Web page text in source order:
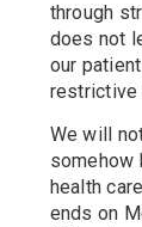
through
does not
our
restrictive
We will
somehow
health
ends on